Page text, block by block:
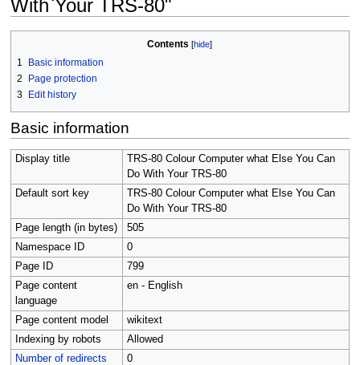
With Your TRS-80"
navigation
search
Contents
1
Basic information
2
Page protection
3
Edit history
Basic information
Display title
TRS-80 Colour Computer what Else You Can
Do With Your TRS-80
Default sort key
TRS-80 Colour Computer what Else You Can
Do With Your TRS-80
Page length (in bytes)
505
Namespace ID
0
Page ID
799
Page content
language
en - English
Page content model
wikitext
Indexing by robots
Allowed
Number of redirects
0